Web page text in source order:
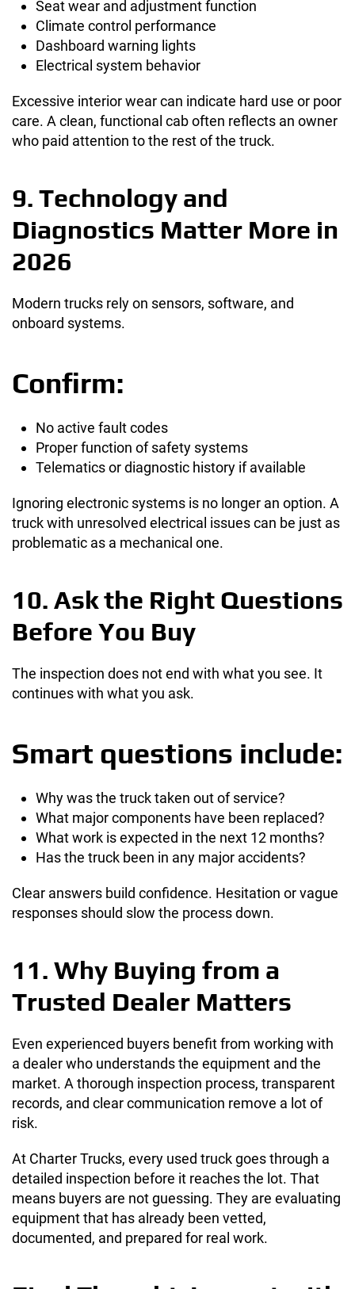
Seat wear and adjustment function
Climate control performance
Dashboard warning lights
Electrical system behavior
Excessive interior wear can indicate hard use or poor
care. A clean, functional cab often reflects an owner
who paid attention to the rest of the truck.
9. Technology and
Diagnostics Matter More in
2026
Modern trucks rely on sensors, software, and
onboard systems.
Confirm:
No active fault codes
Proper function of safety systems
Telematics or diagnostic history if available
Ignoring electronic systems is no longer an option. A
truck with unresolved electrical issues can be just as
problematic as a mechanical one.
10. Ask the Right Questions
Before You Buy
The inspection does not end with what you see. It
continues with what you ask.
Smart questions include:
Why was the truck taken out of service?
What major components have been replaced?
What work is expected in the next 12 months?
Has the truck been in any major accidents?
Clear answers build confidence. Hesitation or vague
responses should slow the process down.
11. Why Buying from a
Trusted Dealer Matters
Even experienced buyers benefit from working with
a dealer who understands the equipment and the
market. A thorough inspection process, transparent
records, and clear communication remove a lot of
risk.
At Charter Trucks, every used truck goes through a
detailed inspection before it reaches the lot. That
means buyers are not guessing. They are evaluating
equipment that has already been vetted,
documented, and prepared for real work.